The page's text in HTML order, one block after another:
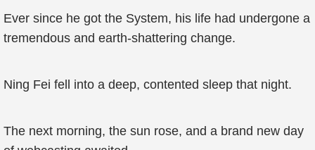
Ever since he got the System, his life had undergone a
tremendous and earth-shattering change.
Ning Fei fell into a deep, contented sleep that night.
The next morning, the sun rose, and a brand new day